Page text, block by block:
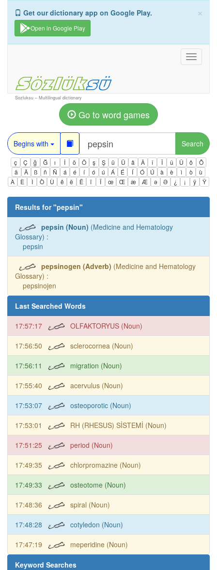
×
Get our dictionary app on Google Play.
Open in Google Play
Toggle
Sozluksu – Multilingual dictionary
Go to word games
Begins with Search
ç Ç ğ Ğ ı İ ö Ö ş Ş ü Ü â Â î Î û Û ô
Ô
ä
Ä ß ñ Ñ á é í ó ú Á É Í Ó Ú à è ì ò
ù
À
È Ì Ò Ù ê ë Ë ï Ï œ Œ æ Æ ə Ə ¿ ¡ ÿ Ÿ
Results for "pepsin"
pepsin (Noun) (Medicine and Hematology
Glossary) :
pepsin
pepsinogen (Adverb) (Medicine and Hematology
Glossary) :
pepsinojen
Last Searched Words
17:57:17 OLFAKTORYUS (Noun)
17:56:50 sclerocornea (Noun)
17:56:11 migration (Noun)
17:55:40 acervulus (Noun)
17:53:07 osteoporotic (Noun)
17:53:01 RH (RHESUS) SİSTEMİ (Noun)
17:51:25 period (Noun)
17:49:35 chlorpromazine (Noun)
17:49:33 osteotome (Noun)
17:48:36 spiral (Noun)
17:48:28 cotyledon (Noun)
17:47:19 meperidine (Noun)
Keyword Searches